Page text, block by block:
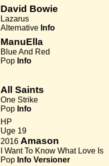
David Bowie
Lazarus
Alternative Info
ManuElla
Blue And Red
Pop Info
All Saints
One Strike
Pop Info
HP
Uge 19
2016 Amason
I Want To Know What Love Is
Pop Info Versioner